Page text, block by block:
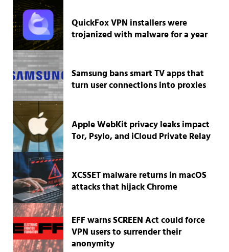
QuickFox VPN installers were
trojanized with malware for a year
Samsung bans smart TV apps that
turn user connections into proxies
Apple WebKit privacy leaks impact
Tor, Psylo, and iCloud Private Relay
XCSSET malware returns in macOS
attacks that hijack Chrome
EFF warns SCREEN Act could force
VPN users to surrender their
anonymity